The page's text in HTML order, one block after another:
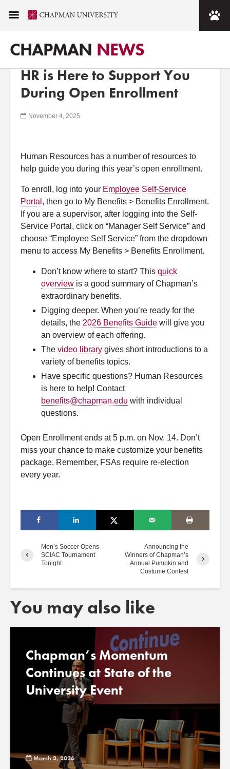
Chapman University
MAIN MENU < CHAPMAN NEWSROOM
About
Alumni
Campus Life
Research
Find information for...
Degrees & Programs
Maps & Directions
All Directories
Social
CHAPMAN NEWS
WORKING AT CHAPMAN ANNOUNCEMENTS
HR is Here to Support You
During Open Enrollment
November 4, 2025
Human Resources has a number of resources to
help guide you during this year’s open enrollment.
To enroll, log into your Employee Self-Service
Portal , then go to My Benefits > Benefits Enrollment.
If you are a supervisor, after logging into the Self-
Service Portal, click on “Manager Self Service” and
choose “Employee Self Service” from the dropdown
menu to access My Benefits > Benefits Enrollment.
Don’t know where to start? This quick
overview is a good summary of Chapman’s
extraordinary benefits.
Digging deeper. When you’re ready for the
details, the 2026 Benefits Guide will give you
an overview of each offering.
The video library gives short introductions to a
variety of benefits topics.
Have specific questions? Human Resources
is here to help! Contact
benefits@chapman.edu with individual
questions.
Open Enrollment ends at 5 p.m. on Nov. 14. Don’t
miss your chance to make customize your benefits
package. Remember, FSAs require re-election
every year.
Men’s Soccer Opens
SCIAC Tournament
Tonight
Announcing the
Winners of Chapman’s
Annual Pumpkin and
Costume Contest
You may also like
Chapman’s Momentum
Continues at State of the
University Event
March 3, 2026